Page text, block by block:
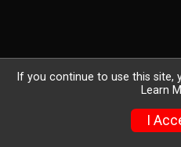
If you continue to use this site,
Learn
I